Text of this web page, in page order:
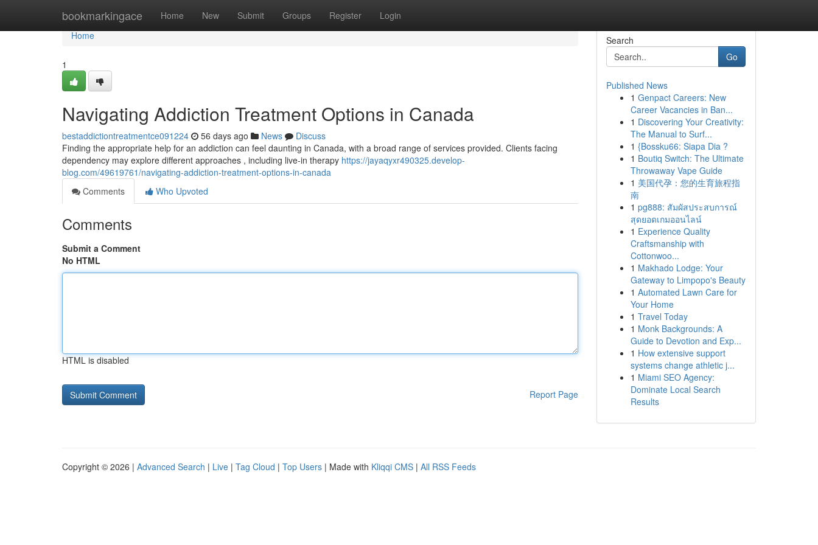
bookmarkingace Home New Submit Groups Register Login
Home
Home
1
Navigating Addiction Treatment Options in Canada
bestaddictiontreatmentce091224 56 days ago News
Discuss
Finding the appropriate help for an addiction can feel daunting in Canada, with a broad range of services provided. Clients facing
dependency may explore different approaches , including live-in therapy https://jayaqyxr490325.develop-
blog.com/49619761/navigating-addiction-treatment-options-in-canada
Comments
Who Upvoted
Comments
Submit a Comment
No HTML
HTML is disabled
Report Page
Search
Go
Published News
1 Genpact Careers: New
Career Vacancies in Ban...
1 Discovering Your Creativity:
The Manual to Surf...
1 {Bossku66: Siapa Dia ?
1 Boutiq Switch: The Ultimate
Throwaway Vape Guide
1 美国代孕：您的生育旅程指
南
1 pg888: สัมผัสประสบการณ์
สุดยอดเกมออนไลน์
1 Experience Quality
Craftsmanship with
Cottonwoo...
1 Makhado Lodge: Your
Gateway to Limpopo's Beauty
1 Automated Lawn Care for
Your Home
1 Travel Today
1 Monk Backgrounds: A
Guide to Devotion and Exp...
1 How extensive support
systems change athletic j...
1 Miami SEO Agency:
Dominate Local Search
Results
Copyright © 2026 | Advanced Search | Live | Tag Cloud | Top Users | Made with Kliqqi CMS | All RSS Feeds